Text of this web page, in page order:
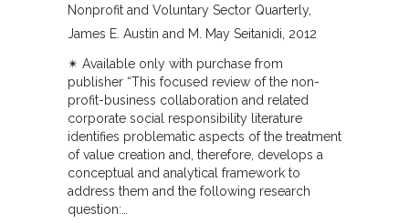
Nonprofit and Voluntary Sector Quarterly
James E. Austin and M. May Seitanidi 2012
✴︎ Available only with purchase from
publisher “This focused review of the non-
profit-business collaboration and related
corporate social responsibility literature
identifies problematic aspects of the treatment
of value creation and, therefore, develops a
conceptual and analytical framework to
address them and the following research
question:…